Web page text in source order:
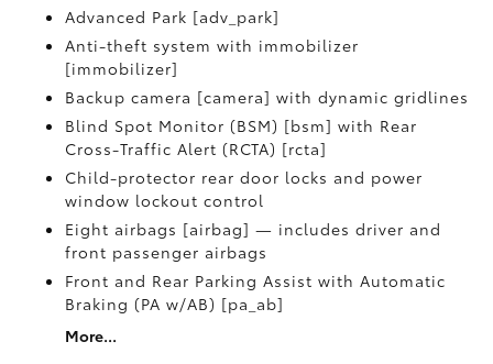
Advanced Park [adv_park]
Anti-theft system with immobilizer
[immobilizer]
Backup camera [camera] with dynamic gridlines
Blind Spot Monitor (BSM) [bsm] with Rear
Cross-Traffic Alert (RCTA) [rcta]
Child-protector rear door locks and power
window lockout control
Eight airbags [airbag] — includes driver and
front passenger airbags
Front and Rear Parking Assist with Automatic
Braking (PA w/AB) [pa_ab]
More...